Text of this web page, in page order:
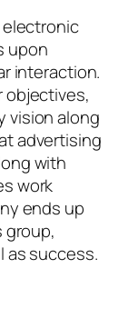
upon
interaction.
objectives,
vision along
advertising
with
work
ends up
group,
as success.